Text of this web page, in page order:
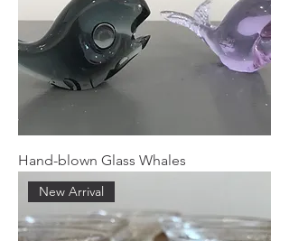
Hand-blown Glass Whales
New Arrival